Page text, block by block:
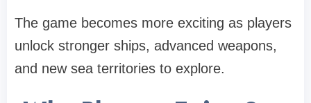
The game becomes more exciting as players
unlock stronger ships, advanced weapons,
and new sea territories to explore.